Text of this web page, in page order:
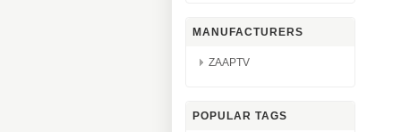
MANUFACTURERS
ZAAPTV
POPULAR TAGS